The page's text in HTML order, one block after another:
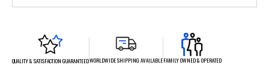
QUALITY & SATISFACTION GUARANTEEDWORLDWIDE SHIPPING AVAILABLEFAMILY OWNED & OPERATED